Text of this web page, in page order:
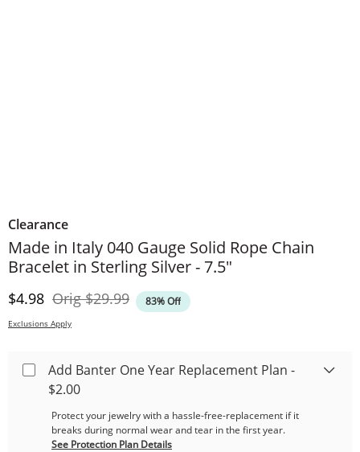
Clearance
Made in Italy 040 Gauge Solid Rope Chain
Bracelet in Sterling Silver - 7.5"
Discounted Price
$4.98 OrigOriginal Price
$29.99 83% Off
Exclusions Apply
Add Banter One Year Replacement Plan -
$2.00
Protect your jewelry with a hassle-free-replacement if it
breaks during normal wear and tear in the first year.
See Protection Plan Details